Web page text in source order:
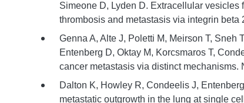
Simeone D, Lyden D. Extracellular
thrombosis and metastasis via integrin beta
Genna A, Alte J, Poletti M, Meirson T, Sneh
Entenberg D, Oktay M, Korcsmaros T,
cancer metastasis via distinct mechanisms.
Dalton K, Howley R, Condeelis J,
metastatic outgrowth in the lung at single